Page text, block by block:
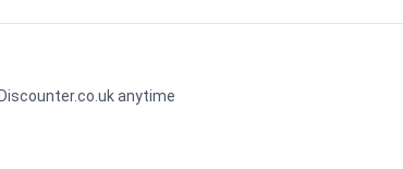
anytime